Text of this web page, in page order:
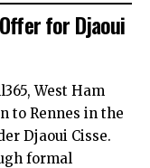
for Djaoui
West Ham
to Rennes in the
Djaoui Cisse.
formal